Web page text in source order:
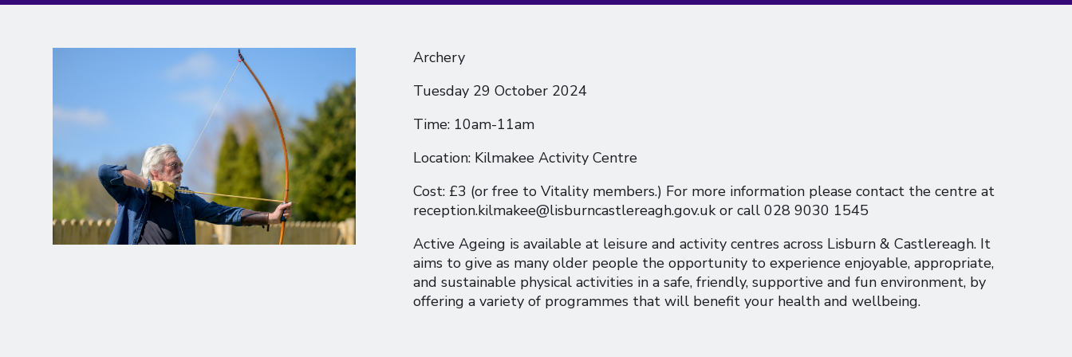
Archery
Tuesday 29 October 2024
Time: 10am-11am
Location: Kilmakee Activity Centre
Cost: £3 (or free to Vitality members.) For more information please contact the centre at
reception.kilmakee@lisburncastlereagh.gov.uk or call 028 9030 1545
Active Ageing is available at leisure and activity centres across Lisburn & Castlereagh. It
aims to give as many older people the opportunity to experience enjoyable, appropriate,
and sustainable physical activities in a safe, friendly, supportive and fun environment, by
offering a variety of programmes that will benefit your health and wellbeing.